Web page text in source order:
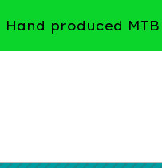
Hand produced